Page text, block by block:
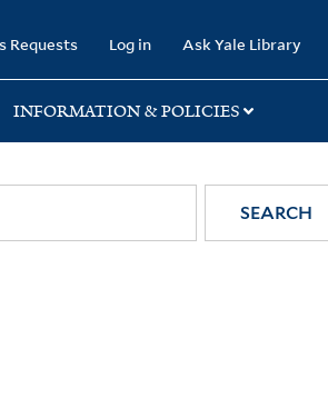
Requests Log in Ask Yale Library
INFORMATION & POLICIES
SEARCH